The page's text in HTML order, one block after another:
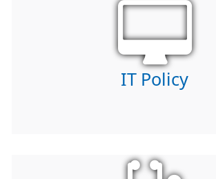
IT Policy